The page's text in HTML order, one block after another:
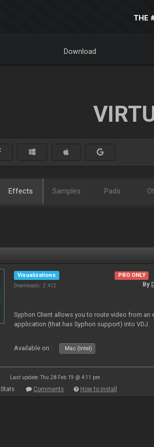
THE
Download
Effects Samples Pads
Visualizations
Downloads: 2 412
PRO ONLY
By
Syphon Client allows you to route video from an
application (that has Syphon support) into VDJ.
Available on : Mac (Intel)
Last update: Thu 28 Feb 19 @ 4:11 pm
Stats Comments How to install